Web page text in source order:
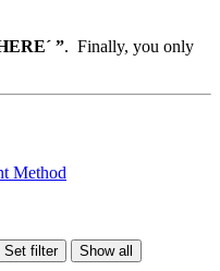
”. Finally, you only
Method